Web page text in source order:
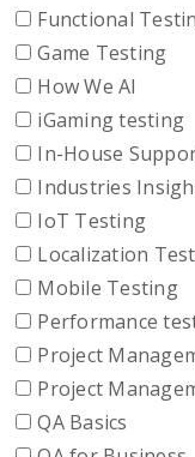
Functional
Game Testing
How We AI
iGaming testing
In-House
Industries
IoT Testing
Localization
Mobile Testing
Performance
Project
Project
QA Basics